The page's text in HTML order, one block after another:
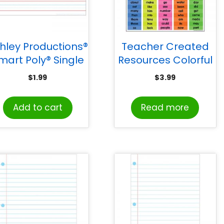
Productions®
Poly® Single
Sided PosterMat
Handwriting 3/4″,
13″ x 9.5″
$1.99
Add to cart
Teacher Created
Resources Colorful
100 Sight Words
$3.99
Read more